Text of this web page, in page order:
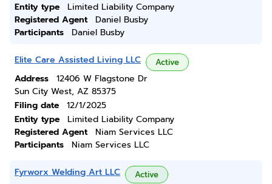
Entity type
Limited Liability Company
Registered Agent
Daniel Busby
Participants
Daniel Busby
Elite Care Assisted Living LLC Active
Address
12406 W Flagstone Dr
Sun City West, AZ 85375
Filing date
12/1/2025
Entity type
Limited Liability Company
Registered Agent
Niam Services LLC
Participants
Niam Services LLC
Fyrworx Welding Art LLC Active